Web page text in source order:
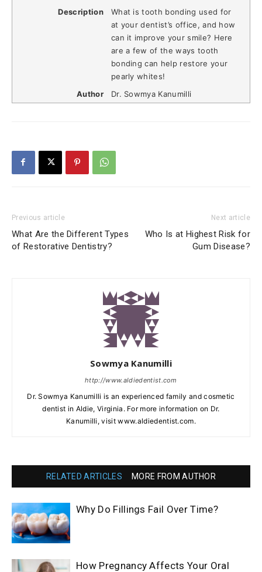
Description
What is tooth bonding used for
at your dentist’s office, and how
can it improve your smile? Here
are a few of the ways tooth
bonding can help restore your
pearly whites!
Author
Dr. Sowmya Kanumilli
Previous article
What Are the Different Types
of Restorative Dentistry?
Next article
Who Is at Highest Risk for
Gum Disease?
Sowmya Kanumilli
http://www.aldiedentist.com
Dr. Sowmya Kanumilli is an experienced family and cosmetic
dentist in Aldie, Virginia. For more information on Dr.
Kanumilli, visit www.aldiedentist.com.
RELATED ARTICLES MORE FROM AUTHOR
Why Do Fillings Fail Over Time?
How Pregnancy Affects Your Oral